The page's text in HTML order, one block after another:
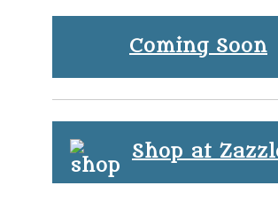
Coming Soon
Shop at